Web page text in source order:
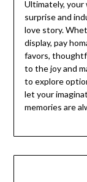
Ultimately, your
surprise and
love story.
display, pay
favors,
to the joy and
to explore
let your
memories are